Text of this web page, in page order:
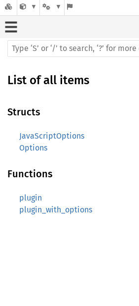
List of all items
Structs
JavaScriptOptions
Options
Functions
plugin
plugin_with_options